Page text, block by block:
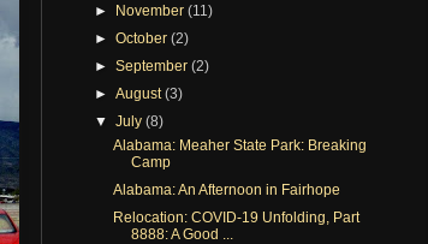
► November(11)
►October(2)
►September(2)
►August(3)
▼July(8)
Alabama: Meaher State Park: Breaking
Camp
Alabama: An Afternoon in Fairhope
Relocation: COVID-19 Unfolding, Part
8888: A Good ...